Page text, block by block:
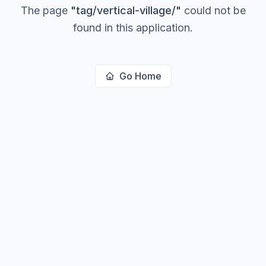
The page "tag/vertical-village/" could not be
found in this application.
Go Home